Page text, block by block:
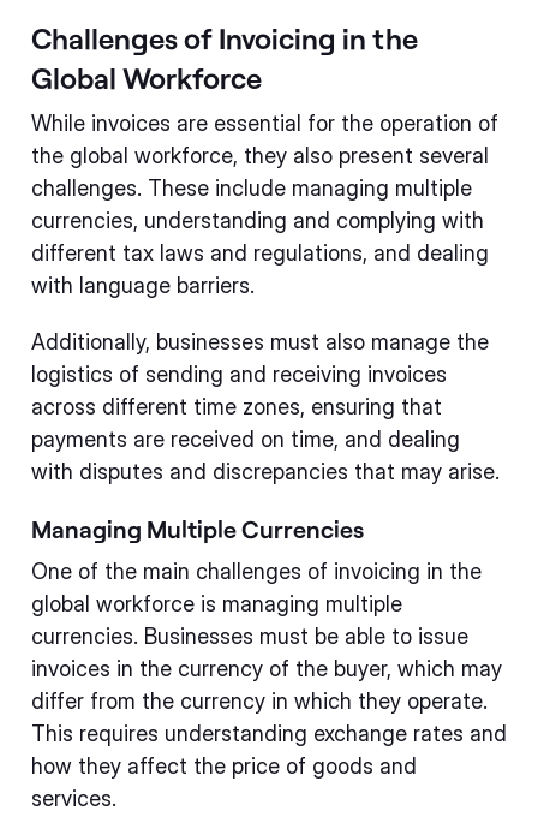
Challenges of Invoicing in the
Global Workforce
While invoices are essential for the operation of
the global workforce, they also present several
challenges. These include managing multiple
currencies, understanding and complying with
different tax laws and regulations, and dealing
with language barriers.
Additionally, businesses must also manage the
logistics of sending and receiving invoices
across different time zones, ensuring that
payments are received on time, and dealing
with disputes and discrepancies that may arise.
Managing Multiple Currencies
One of the main challenges of invoicing in the
global workforce is managing multiple
currencies. Businesses must be able to issue
invoices in the currency of the buyer, which may
differ from the currency in which they operate.
This requires understanding exchange rates and
how they affect the price of goods and
services.